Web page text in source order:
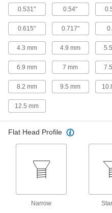
25
Steel
Hex
Cut
5
A mix
0.531" 0.54"
0.615" 0.717"
4.3 mm 4.9 mm
6.9 mm 7 mm
8.2 mm 9.5 mm
12.5 mm
Flat Head Profile
Narrow